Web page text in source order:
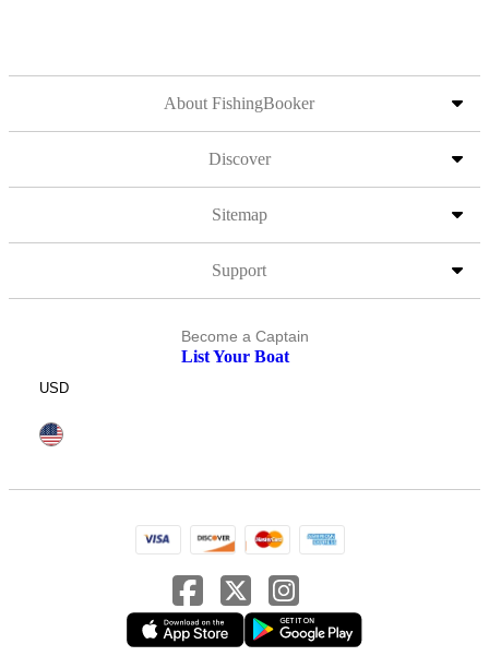
About FishingBooker
Discover
Sitemap
Support
Become a Captain
List Your Boat
USD